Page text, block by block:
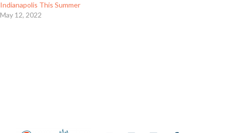
Indianapolis This Summer
May 12, 2022